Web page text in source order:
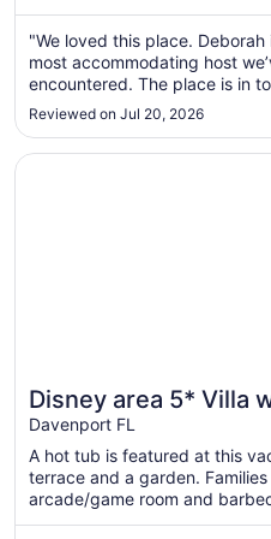
"We loved this place.
most accommodating host
encountered. The place is in
and near Disneyworld and all
that my daughter plays at for
tournaments. We’ll definitely
Reviewed on Jul 20, 2026
Disney area 5* Villa
Wi-Fi & Games in
community
Davenport FL
A hot tub is featured at this
terrace and a garden.
arcade/game room and
Opens in a new window
Disney area 5* Villa with